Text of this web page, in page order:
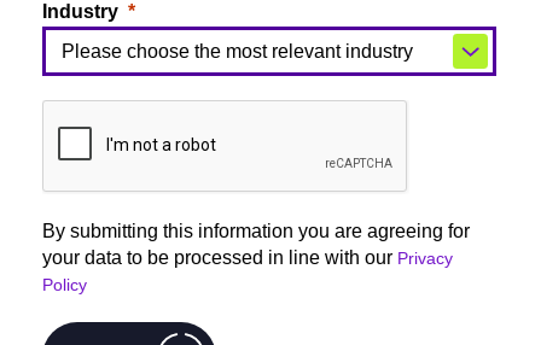
Industry
By submitting this information you are agreeing for
your data to be processed in line with our Privacy
Policy